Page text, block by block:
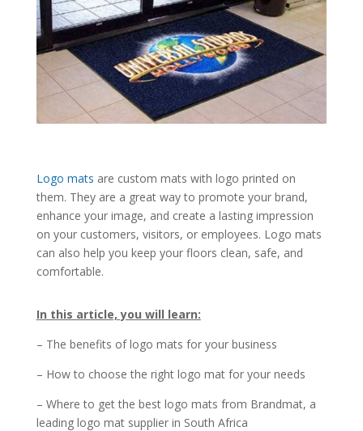
Logo mats are custom mats with logo printed on
them. They are a great way to promote your brand,
enhance your image, and create a lasting impression
on your customers, visitors, or employees. Logo mats
can also help you keep your floors clean, safe, and
comfortable.
In this article, you will learn:
– The benefits of logo mats for your business
– How to choose the right logo mat for your needs
– Where to get the best logo mats from Brandmat, a
leading logo mat supplier in South Africa